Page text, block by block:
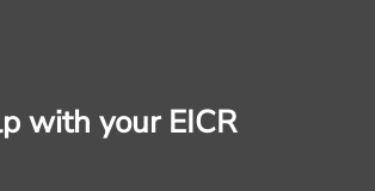
with your EICR